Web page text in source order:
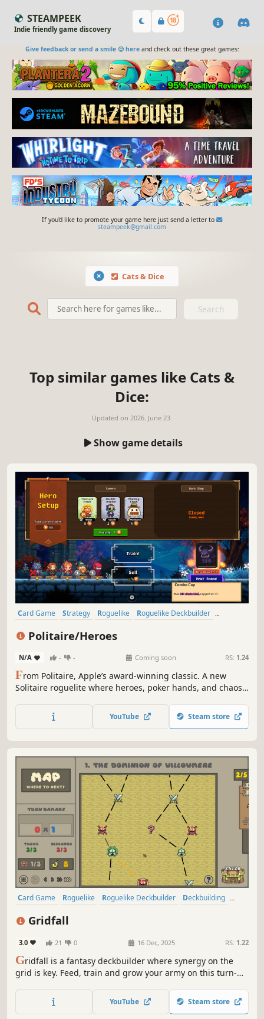
STEAMPEEK
Indie friendly game discovery
Give feedback or send a smile 😊 hereand check out these great games:
If you'd like to promote your game here just send a letter to
steampeek@gmail.com
Cats & Dice
Search
Top similar games like Cats &
Dice:
Updated on 2026. June 23.
Show game details
Card Game Strategy Roguelike
Roguelike Deckbuilder
Politaire/Heroes
N/A - - Coming soon RS: 1.24
From Politaire, Apple’s award-winning classic. A new
Solitaire roguelite where heroes, poker hands, and chaos
YouTube Steam store
Card Game Roguelike Roguelike Deckbuilder
Deckbuilding
Gridfall
3.0 21 0 16 Dec, 2025 RS: 1.22
Gridfall is a fantasy deckbuilder where synergy on the
grid is key. Feed, train and grow your army on this turn-
YouTube Steam store